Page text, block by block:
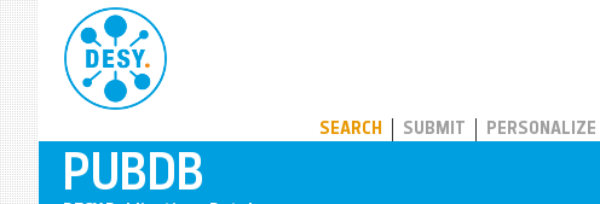
SEARCH SUBMIT PERSONALIZE